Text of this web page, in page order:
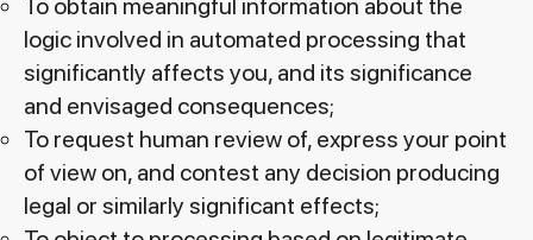
To obtain meaningful information about the
logic involved in automated processing that
significantly affects you, and its significance
and envisaged consequences;
To request human review of, express your point
of view on, and contest any decision producing
legal or similarly significant effects;